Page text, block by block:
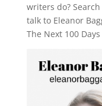
writers do?
talk to Eleanor
The Next 100